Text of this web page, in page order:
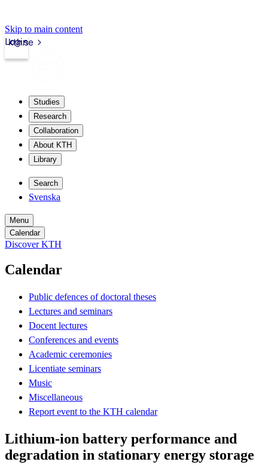
Skip to main content
kth.se
Login
Studies
Research
Collaboration
About KTH
Library
Search
Svenska
Menu
Calendar
Discover KTH
Calendar
Public defences of doctoral theses
Lectures and seminars
Docent lectures
Conferences and events
Academic ceremonies
Licentiate seminars
Music
Miscellaneous
Report event to the KTH calendar
Lithium-ion battery performance and
degradation in stationary energy storage